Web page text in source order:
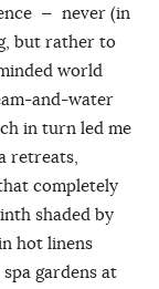
— never (in
but rather to
world
and-water
in turn led me
retreats,
completely
shaded by
hot linens
gardens at